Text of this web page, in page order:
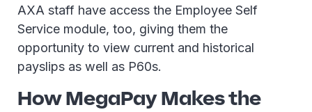
AXA staff have access the Employee Self
Service module, too, giving them the
opportunity to view current and historical
payslips as well as P60s.
How MegaPay Makes the